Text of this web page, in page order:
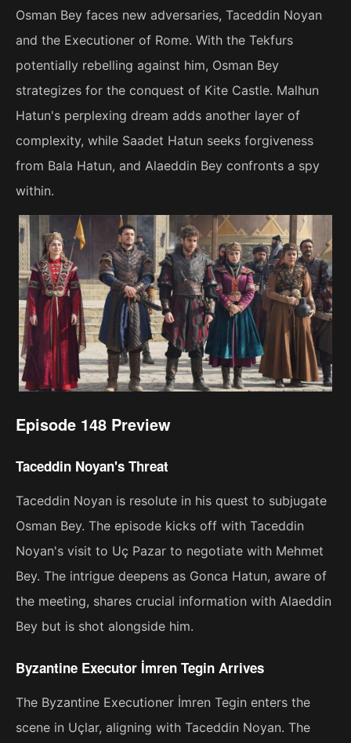
Osman Bey faces new adversaries, Taceddin Noyan
and the Executioner of Rome. With the Tekfurs
potentially rebelling against him, Osman Bey
strategizes for the conquest of Kite Castle. Malhun
Hatun's perplexing dream adds another layer of
complexity, while Saadet Hatun seeks forgiveness
from Bala Hatun, and Alaeddin Bey confronts a spy
within.
Episode 148 Preview
Taceddin Noyan's Threat
Taceddin Noyan is resolute in his quest to subjugate
Osman Bey. The episode kicks off with Taceddin
Noyan's visit to Uç Pazar to negotiate with Mehmet
Bey. The intrigue deepens as Gonca Hatun, aware of
the meeting, shares crucial information with Alaeddin
Bey but is shot alongside him.
Byzantine Executor İmren Tegin Arrives
The Byzantine Executioner İmren Tegin enters the
scene in Uçlar, aligning with Taceddin Noyan. The